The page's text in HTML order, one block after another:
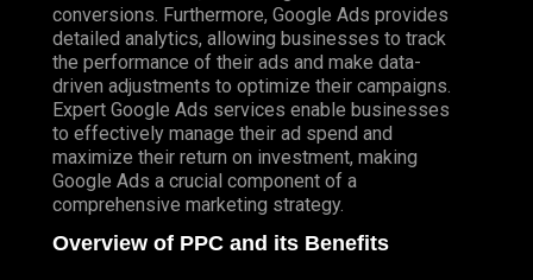
conversions. Furthermore, Google Ads provides
detailed analytics, allowing businesses to track
the performance of their ads and make data-
driven adjustments to optimize their campaigns.
Expert Google Ads services enable businesses
to effectively manage their ad spend and
maximize their return on investment, making
Google Ads a crucial component of a
comprehensive marketing strategy.
Overview of PPC and its Benefits